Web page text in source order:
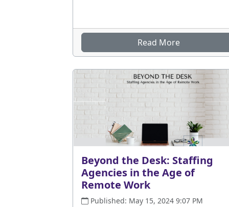
Read More
Beyond the Desk: Staffing
Agencies in the Age of
Remote Work
Published: May 15, 2024 9:07 PM